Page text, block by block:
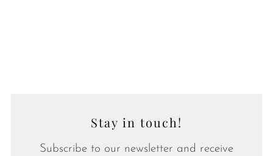
Stay in touch!
Subscribe to our newsletter and receive